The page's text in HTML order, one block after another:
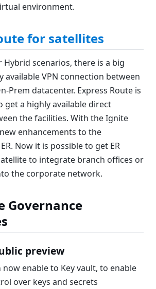
environment.
for satellites
scenarios, there is a big
available VPN connection between
Prem datacenter. Express Route is
get a highly available direct
the facilities. With the Ignite
enhancements to the
Now it is possible to get ER
to integrate branch offices or
the corporate network.
Governance
preview
now enable to Key vault, to enable
over keys and secrets